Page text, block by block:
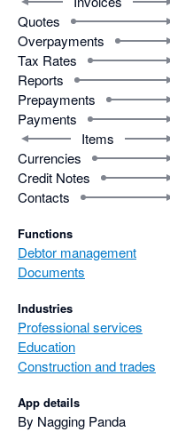
Quotes
Overpayments
Tax Rates
Reports
Prepayments
Payments
Items
Currencies
Credit Notes
Contacts
Functions
Debtor management
Documents
Industries
Professional services
Education
Construction and trades
App details
By Nagging Panda